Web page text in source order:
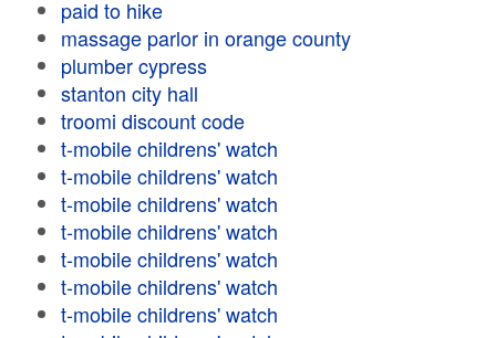
paid to hike
massage parlor in orange county
plumber cypress
stanton city hall
troomi discount code
t-mobile childrens' watch
t-mobile childrens' watch
t-mobile childrens' watch
t-mobile childrens' watch
t-mobile childrens' watch
t-mobile childrens' watch
t-mobile childrens' watch